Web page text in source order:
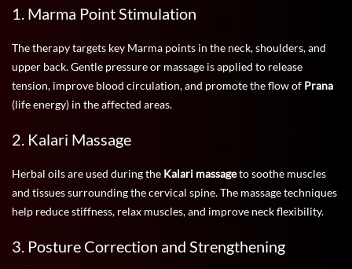
1. Marma Point Stimulation
The therapy targets key Marma points in the neck, shoulders, and
upper back. Gentle pressure or massage is applied to release
tension, improve blood circulation, and promote the flow of Prana
(life energy) in the affected areas.
2. Kalari Massage
Herbal oils are used during the Kalari massageto soothe muscles
and tissues surrounding the cervical spine. The massage techniques
help reduce stiffness, relax muscles, and improve neck flexibility.
3. Posture Correction and Strengthening